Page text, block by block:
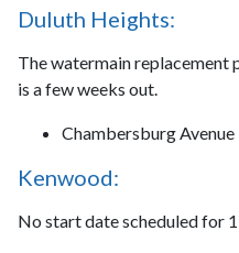
Duluth Heights:
The watermain replacement
is a few weeks out.
Chambersburg Avenue
Kenwood:
No start date scheduled for